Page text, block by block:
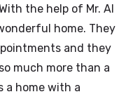
the help of Mr. Al
home. They
and they
much more than a
a home with a